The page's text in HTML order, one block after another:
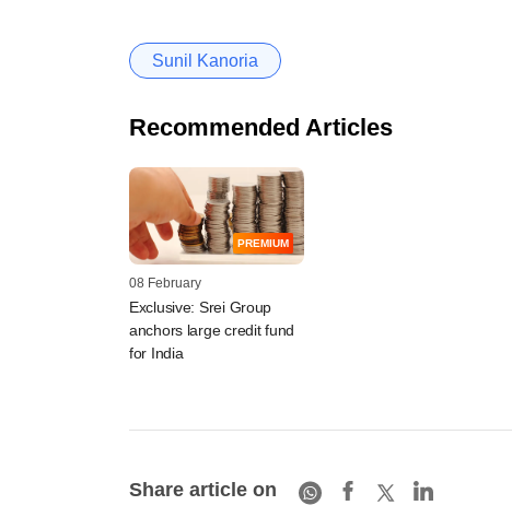
Sunil Kanoria
Recommended Articles
PREMIUM
08 February
Exclusive: Srei Group
anchors large credit fund
for India
Share article on